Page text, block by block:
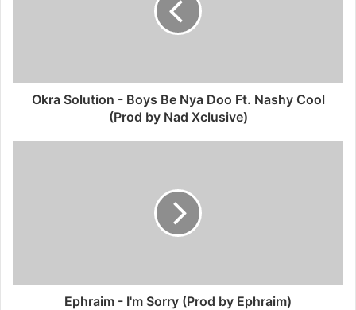
Okra Solution - Boys Be Nya Doo Ft. Nashy Cool
(Prod by Nad Xclusive)
Ephraim - I'm Sorry (Prod by Ephraim)